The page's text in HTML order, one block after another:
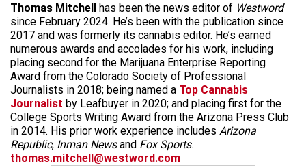
Thomas Mitchell has been the news editor of Westword
since February 2024. He’s been with the publication since
2017 and was formerly its cannabis editor. He’s earned
numerous awards and accolades for his work, including
placing second for the Marijuana Enterprise Reporting
Award from the Colorado Society of Professional
Journalists in 2018; being named a Top Cannabis
Journalist by Leafbuyer in 2020; and placing first for the
College Sports Writing Award from the Arizona Press Club
in 2014. His prior work experience includes Arizona
Republic, Inman Newsand Fox Sports.
thomas.mitchell@westword.com